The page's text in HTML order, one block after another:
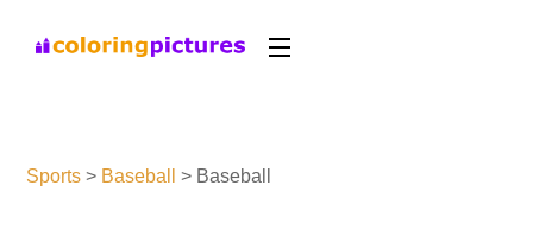
Sports > Baseball > Baseball